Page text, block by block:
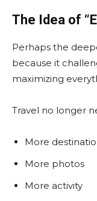
The Idea of
Perhaps the
because it
maximizing
Travel no longer
More
More photos
More activity